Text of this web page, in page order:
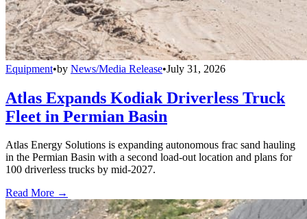
Equipment•by News/Media Release•July 31, 2026
Atlas Expands Kodiak Driverless Truck
Fleet in Permian Basin
Atlas Energy Solutions is expanding autonomous frac sand hauling
in the Permian Basin with a second load-out location and plans for
100 driverless trucks by mid-2027.
Read More →